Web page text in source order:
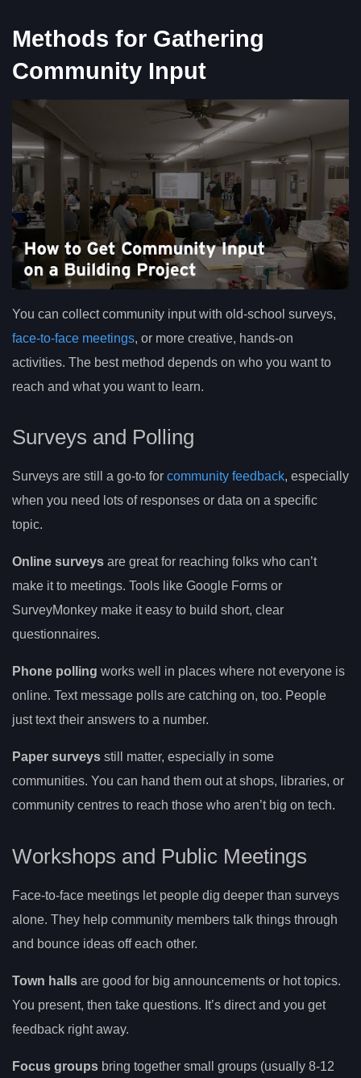
Methods for Gathering
Community Input
You can collect community input with old-school surveys,
face-to-face meetings, or more creative, hands-on
activities. The best method depends on who you want to
reach and what you want to learn.
Surveys and Polling
Surveys are still a go-to for community feedback, especially
when you need lots of responses or data on a specific
topic.
Online surveys are great for reaching folks who can’t
make it to meetings. Tools like Google Forms or
SurveyMonkey make it easy to build short, clear
questionnaires.
Phone polling works well in places where not everyone is
online. Text message polls are catching on, too. People
just text their answers to a number.
Paper surveys still matter, especially in some
communities. You can hand them out at shops, libraries, or
community centres to reach those who aren’t big on tech.
Workshops and Public Meetings
Face-to-face meetings let people dig deeper than surveys
alone. They help community members talk things through
and bounce ideas off each other.
Town halls are good for big announcements or hot topics.
You present, then take questions. It’s direct and you get
feedback right away.
Focus groups bring together small groups (usually 8-12